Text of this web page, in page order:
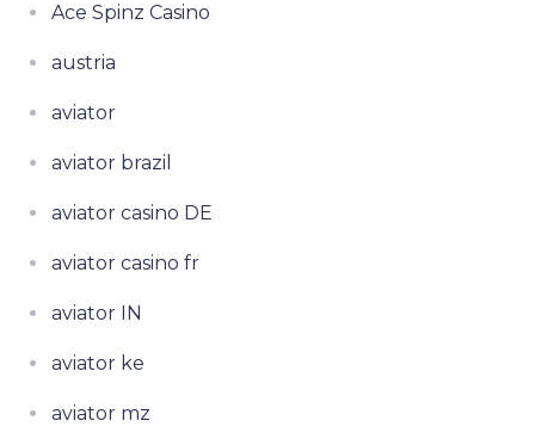
Ace Spinz Casino
austria
aviator
aviator brazil
aviator casino DE
aviator casino fr
aviator IN
aviator ke
aviator mz